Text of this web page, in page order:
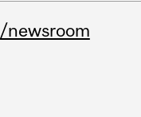
/newsroom